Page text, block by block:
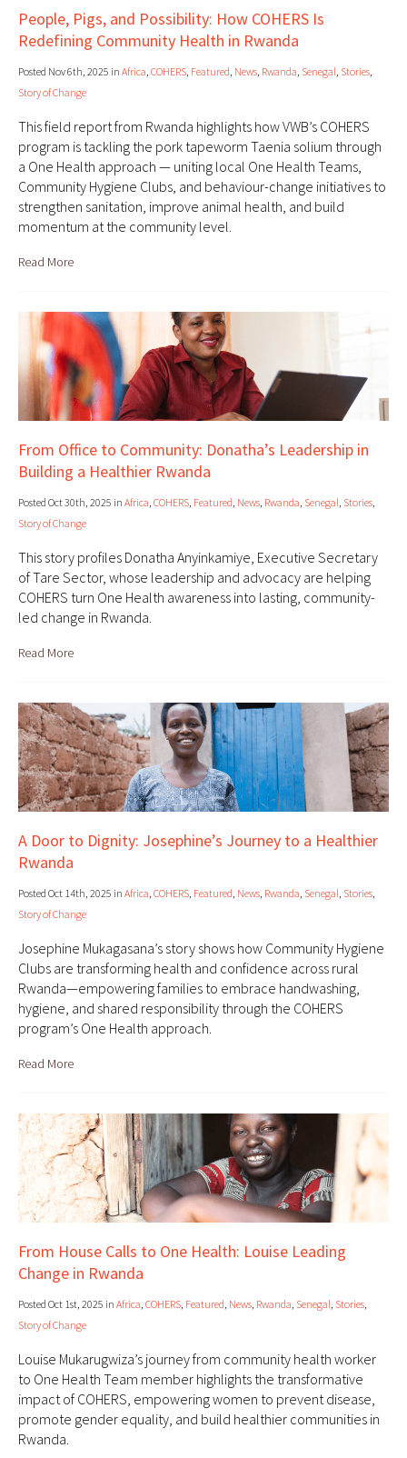
People, Pigs, and Possibility: How COHERS Is
Redefining Community Health in Rwanda
Posted Nov 6th, 2025 in Africa, COHERS, Featured, News, Rwanda, Senegal, Stories,
Story of Change
This field report from Rwanda highlights how VWB’s COHERS
program is tackling the pork tapeworm Taenia solium through
a One Health approach — uniting local One Health Teams,
Community Hygiene Clubs, and behaviour-change initiatives to
strengthen sanitation, improve animal health, and build
momentum at the community level.
Read More
From Office to Community: Donatha’s Leadership in
Building a Healthier Rwanda
Posted Oct 30th, 2025 in Africa, COHERS, Featured, News, Rwanda, Senegal, Stories,
Story of Change
This story profiles Donatha Anyinkamiye, Executive Secretary
of Tare Sector, whose leadership and advocacy are helping
COHERS turn One Health awareness into lasting, community-
led change in Rwanda.
Read More
A Door to Dignity: Josephine’s Journey to a Healthier
Rwanda
Posted Oct 14th, 2025 in Africa, COHERS, Featured, News, Rwanda, Senegal, Stories,
Story of Change
Josephine Mukagasana’s story shows how Community Hygiene
Clubs are transforming health and confidence across rural
Rwanda—empowering families to embrace handwashing,
hygiene, and shared responsibility through the COHERS
program’s One Health approach.
Read More
From House Calls to One Health: Louise Leading
Change in Rwanda
Posted Oct 1st, 2025 in Africa, COHERS, Featured, News, Rwanda, Senegal, Stories,
Story of Change
Louise Mukarugwiza’s journey from community health worker
to One Health Team member highlights the transformative
impact of COHERS, empowering women to prevent disease,
promote gender equality, and build healthier communities in
Rwanda.